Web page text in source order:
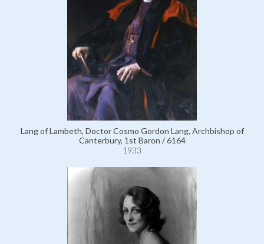
Lang of Lambeth, Doctor Cosmo Gordon Lang, Archbishop of
Canterbury, 1st Baron / 6164
1933